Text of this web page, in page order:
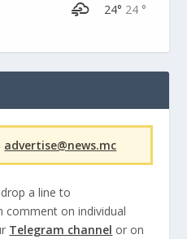
24° 24 °
advertise@news.mc
a line to
comment on individual
Telegram channel or on